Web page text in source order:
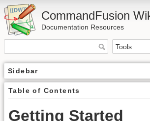
CommandFusion
Documentation Resources
Sidebar
Table of Contents
Getting Started